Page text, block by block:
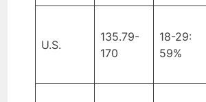
U.S.
135.79-
170
18-29:
59%